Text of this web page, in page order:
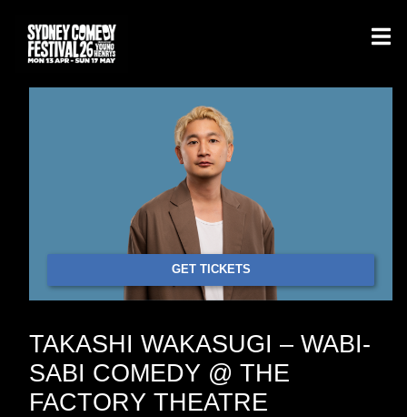
GET TICKETS
TAKASHI WAKASUGI – WABI-
SABI COMEDY @ THE
FACTORY THEATRE